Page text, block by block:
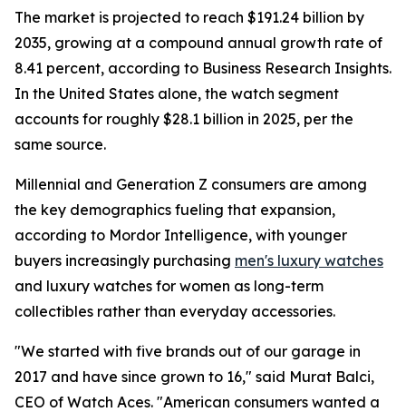
The market is projected to reach $191.24 billion by
2035, growing at a compound annual growth rate of
8.41 percent, according to Business Research Insights.
In the United States alone, the watch segment
accounts for roughly $28.1 billion in 2025, per the
same source.
Millennial and Generation Z consumers are among
the key demographics fueling that expansion,
according to Mordor Intelligence, with younger
buyers increasingly purchasing men's luxury watches
and luxury watches for women as long-term
collectibles rather than everyday accessories.
"We started with five brands out of our garage in
2017 and have since grown to 16," said Murat Balci,
CEO of Watch Aces. "American consumers wanted a